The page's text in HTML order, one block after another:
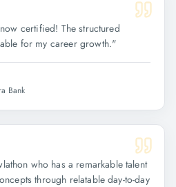
certified! The structured
for my career growth."
Bank
who has a remarkable talent
through relatable day-to-day